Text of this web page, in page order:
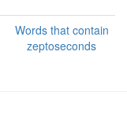
Words that contain
zeptoseconds